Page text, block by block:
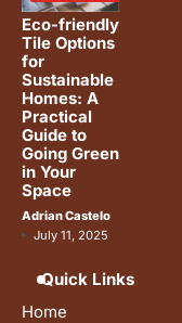
Eco-friendly
Tile Options
for
Sustainable
Homes: A
Practical
Guide to
Going Green
in Your
Space
Adrian Castelo
July 11, 2025
Quick Links
Home